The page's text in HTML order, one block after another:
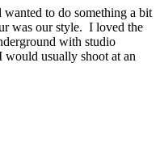
wanted to do something a bit
was our style. I loved the
with studio
usually shoot at an